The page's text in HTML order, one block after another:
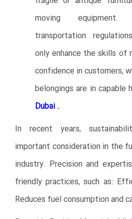
moving equipment.
transportation
only enhance the skills of
confidence in customers,
belongings are in capable
Dubai .
In recent years,
important consideration in the
industry. Precision and
friendly practices, such as:
Reduces fuel consumption and